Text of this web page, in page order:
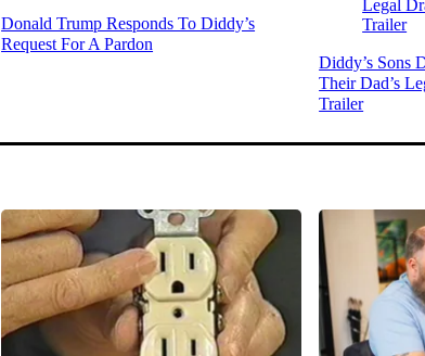
Donald Trump Responds To Diddy’s
Request For A Pardon
Diddy’s Sons
Their Dad’s
Trailer